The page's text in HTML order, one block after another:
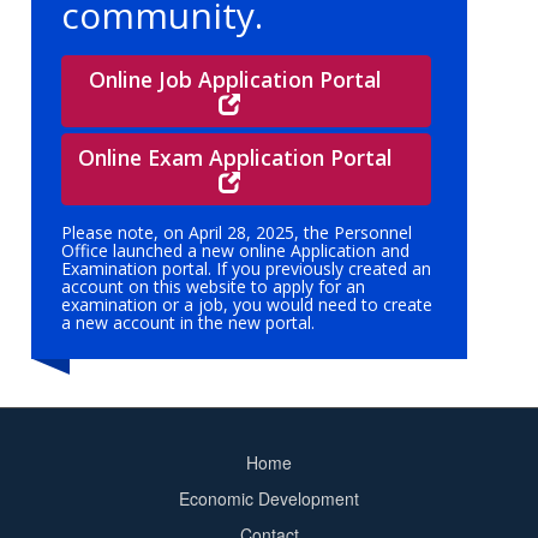
community.
Online Job Application Portal
Online Exam Application Portal
Please note, on April 28, 2025, the Personnel
Office launched a new online Application and
Examination portal. If you previously created an
account on this website to apply for an
examination or a job, you would need to create
a new account in the new portal.
Home
Economic Development